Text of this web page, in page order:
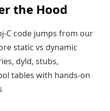
the Hood
C code jumps from our
static vs dynamic
dyld, stubs,
tables with hands-on